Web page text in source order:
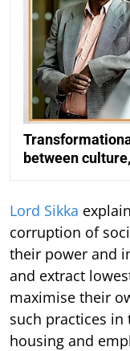
between
Lord Sikka
corruption of
their power and
and extract
maximise their
such practices
housing and